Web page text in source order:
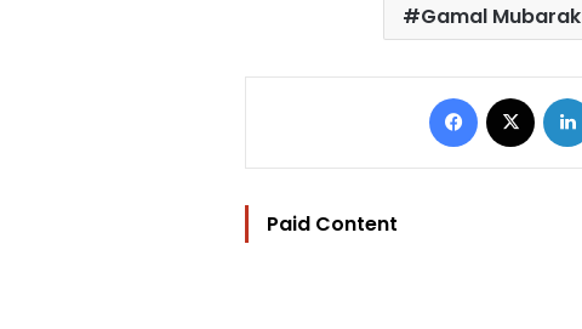
Gamal Mubarak
Facebook
Paid Content